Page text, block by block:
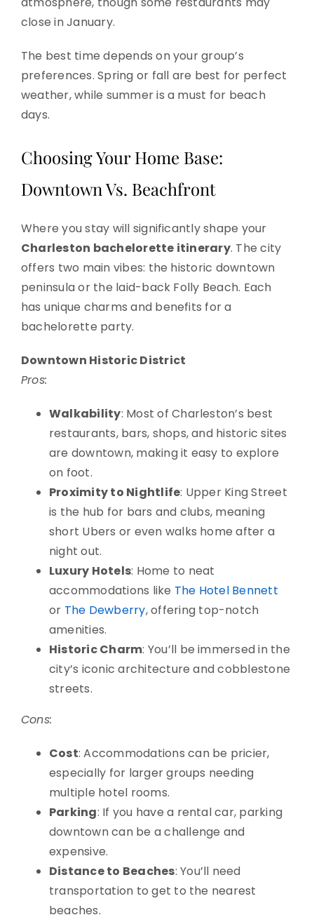
close in January.
The best time depends on your group’s
preferences. Spring or fall are best for perfect
weather, while summer is a must for beach
days.
Choosing Your Home Base:
Downtown Vs. Beachfront
Where you stay will significantly shape your
Charleston bachelorette itinerary. The city
offers two main vibes: the historic downtown
peninsula or the laid-back Folly Beach. Each
has unique charms and benefits for a
bachelorette party.
Downtown Historic District
Pros:
Walkability: Most of Charleston’s best
restaurants, bars, shops, and historic sites
are downtown, making it easy to explore
on foot.
Proximity to Nightlife: Upper King Street
is the hub for bars and clubs, meaning
short Ubers or even walks home after a
night out.
Luxury Hotels: Home to neat
accommodations like The Hotel Bennett
or The Dewberry, offering top-notch
amenities.
Historic Charm: You’ll be immersed in the
city’s iconic architecture and cobblestone
streets.
Cons:
Cost: Accommodations can be pricier,
especially for larger groups needing
multiple hotel rooms.
Parking: If you have a rental car, parking
downtown can be a challenge and
expensive.
Distance to Beaches: You’ll need
transportation to get to the nearest
beaches.